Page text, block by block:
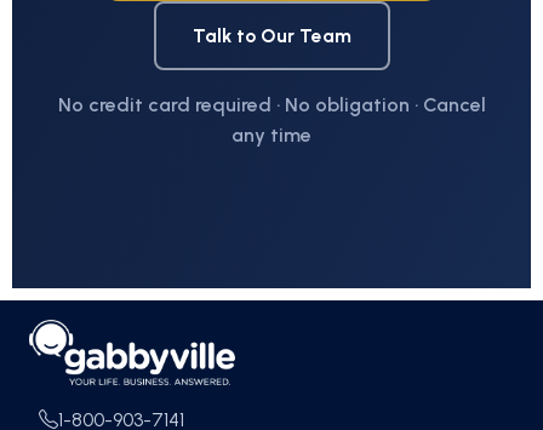
Talk to Our Team
No credit card required · No obligation · Cancel
any time
1-800-903-7141